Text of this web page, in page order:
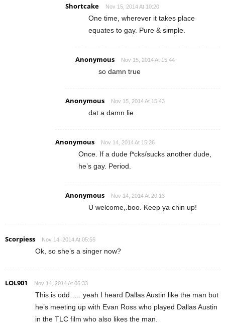
Shortcake Nov 15, 2014 At 10:20
One time, wherever it takes place
equates to gay. Pure & simple.
Anonymous Nov 15, 2014 At 15:44
so damn true
Anonymous Nov 15, 2014 At 15:43
dat a damn lie
Anonymous Nov 14, 2014 At 15:26
Once. If a dude f*cks/sucks another dude,
he’s gay. Period.
Anonymous Nov 14, 2014 At 20:13
U welcome,.boo. Keep ya chin up!
Scorpiess Nov 14, 2014 At 05:55
Ok, so she’s a singer now?
LOL901 Nov 14, 2014 At 06:33
This is odd….. yeah I heard Dallas Austin like the man but
he’s meeting up with Evan Ross who played Dallas Austin
in the TLC film who also likes the man.